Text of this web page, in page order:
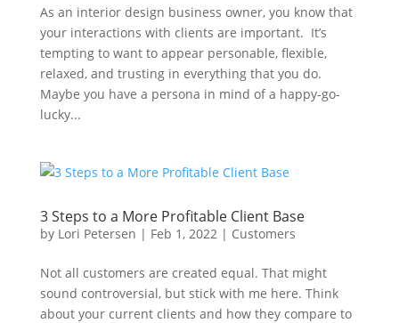
As an interior design business owner, you know that
your interactions with clients are important. It’s
tempting to want to appear personable, flexible,
relaxed, and trusting in everything that you do.
Maybe you have a persona in mind of a happy-go-
lucky...
3 Steps to a More Profitable Client Base
by Lori Petersen | Feb 1, 2022| Customers
Not all customers are created equal. That might
sound controversial, but stick with me here. Think
about your current clients and how they compare to